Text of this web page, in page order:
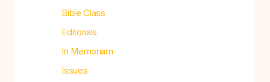
Bible Class
Editorials
In Memoriam
Issues